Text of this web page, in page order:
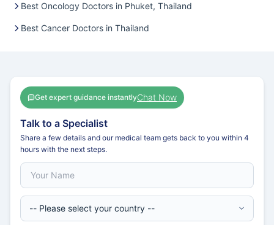
Best Oncology Doctors in Phuket, Thailand
Best Cancer Doctors in Thailand
Get expert guidance instantlyChat Now
Talk to a Specialist
Share a few details and our medical team gets back to you within 4
hours with the next steps.